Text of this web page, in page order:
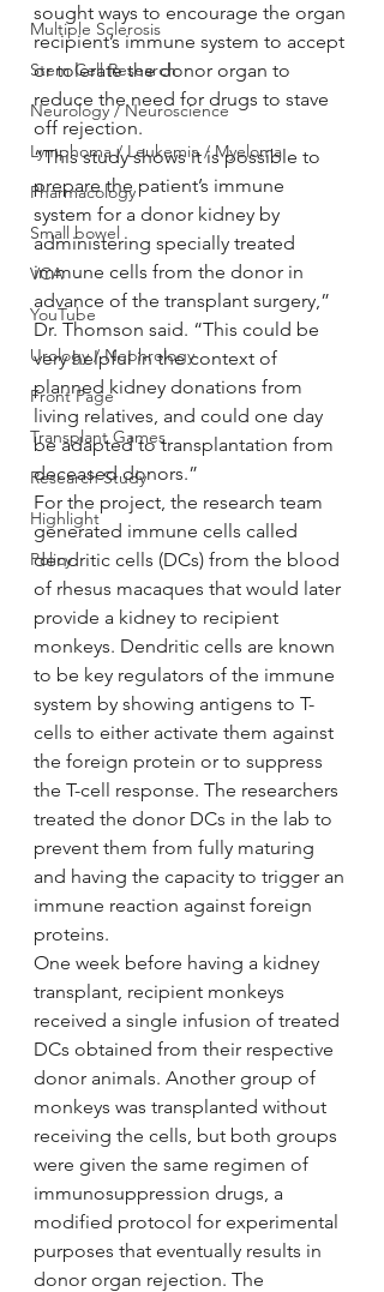
Multiple Sclerosis
Stem Cell Research
Neurology / Neuroscience
Lymphoma / Leukemia / Myeloma
Pharmacology
Small bowel
VCA
YouTube
Urology / Nephrology
Front Page
Transplant Games
Research Study
Highlight
Policy
sought ways to encourage the organ
recipient’s immune system to accept
or tolerate the donor organ to
reduce the need for drugs to stave
off rejection.
“This study shows it is possible to
prepare the patient’s immune
system for a donor kidney by
administering specially treated
immune cells from the donor in
advance of the transplant surgery,”
Dr. Thomson said. “This could be
very helpful in the context of
planned kidney donations from
living relatives, and could one day
be adapted to transplantation from
deceased donors.”
For the project, the research team
generated immune cells called
dendritic cells (DCs) from the blood
of rhesus macaques that would later
provide a kidney to recipient
monkeys. Dendritic cells are known
to be key regulators of the immune
system by showing antigens to T-
cells to either activate them against
the foreign protein or to suppress
the T-cell response. The researchers
treated the donor DCs in the lab to
prevent them from fully maturing
and having the capacity to trigger an
immune reaction against foreign
proteins.
One week before having a kidney
transplant, recipient monkeys
received a single infusion of treated
DCs obtained from their respective
donor animals. Another group of
monkeys was transplanted without
receiving the cells, but both groups
were given the same regimen of
immunosuppression drugs, a
modified protocol for experimental
purposes that eventually results in
donor organ rejection. The